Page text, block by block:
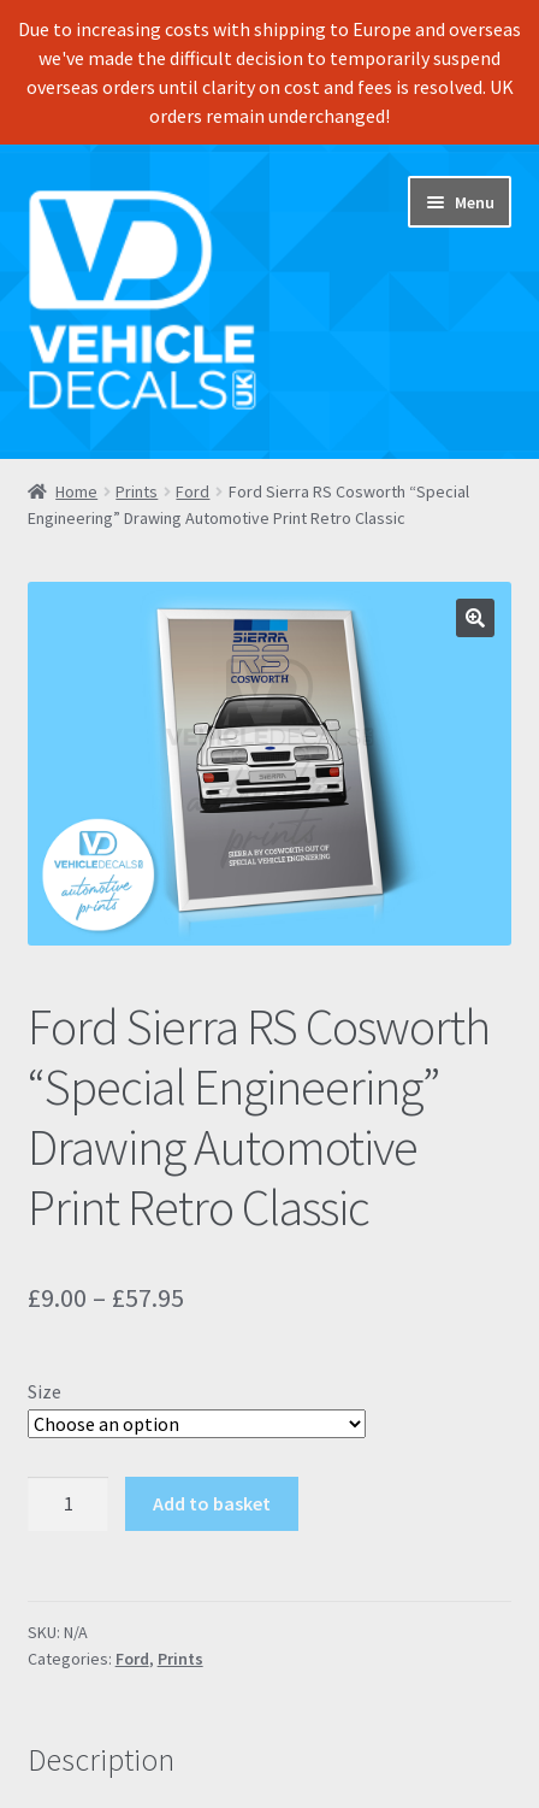
Due to increasing costs with shipping to Europe and overseas
we've made the difficult decision to temporarily suspend
overseas orders until clarity on cost and fees is resolved. UK
orders remain underchanged!
Skip
to
navigation
Skip
to
content
Menu
Home
Shop
Prints
Get In Touch
Home Prints Ford
Ford Sierra RS Cosworth “Special
Engineering” Drawing Automotive Print Retro Classic
Ford Sierra RS Cosworth
“Special Engineering”
Drawing Automotive
Print Retro Classic
£9.00 – £57.95Price
£57.95
Size
Engineering"
Drawing
Retro
Add to basket
SKU: N/A
Categories: Ford, Prints
Description